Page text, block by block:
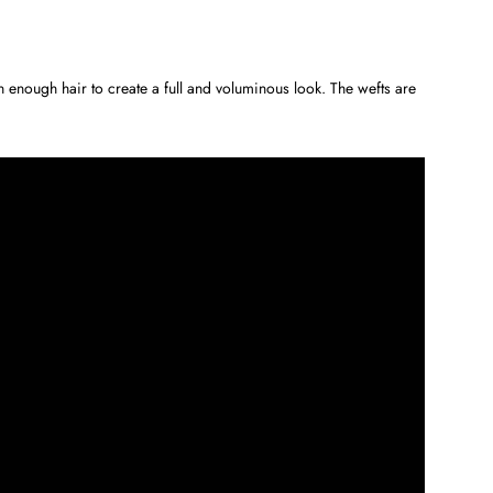
hair to create a full and voluminous look. The wefts are